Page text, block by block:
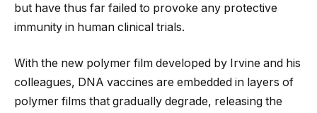
but have thus far failed to provoke any protective
immunity in human clinical trials.
With the new polymer film developed by Irvine and his
colleagues, DNA vaccines are embedded in layers of
polymer films that gradually degrade, releasing the